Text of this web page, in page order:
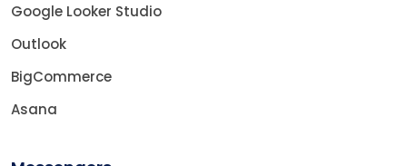
Google Looker Studio
Outlook
BigCommerce
Asana